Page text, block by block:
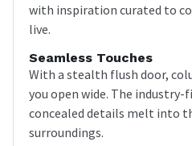
with inspiration curated to
live.
Seamless Touches
With a stealth flush door,
you open wide. The industry-
concealed details melt into
surroundings.